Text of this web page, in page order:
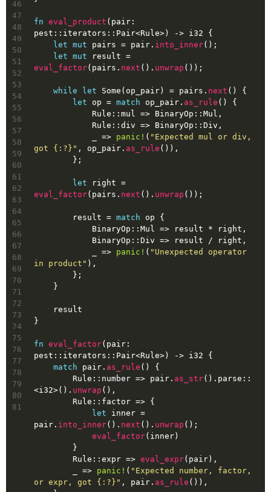
46
47
48
49
50
51
52
53
54
55
56
57
58
59
60
61
62
63
64
65
66
67
68
69
70
71
72
73
74
75
76
77
78
79
80
81
fn eval_product (pair:
pest::iterators::Pair<Rule>)
-> i32 {
let mut pairs = pair. into_inner();
let mut result
eval_factor(pairs. next (). unwrap ());
while let Some (op_pair) = pairs. next () {
let
op = match op_pair. as_rule () {
            Rule::mul => BinaryOp::Mul,
            Rule::div => BinaryOp::Div,
            _ =>
panic! ( "Expected mul or div,
got {:?}" , op_pair. as_rule ()),
        };
let right
eval_factor(pairs. next (). unwrap ());
        result =
match op {
            BinaryOp::Mul => result * right,
            BinaryOp::Div => result / right,
            _ =>
panic! ( "Unexpected operator
in product" ),
        };
    }
    result
}
fn eval_factor(pair:
pest::iterators::Pair<Rule>)
-> i32 {
match pair. as_rule () {
        Rule::number => pair.
as_str().parse::
<i32>(). unwrap (),
        Rule::factor => {
let
inner =
pair. into_inner(). next (). unwrap ();
eval_factor(inner)
        }
        Rule::expr =>
eval_expr(pair),
        _ =>
panic! ( "Expected number, factor,
or expr, got {:?}" , pair. as_rule ()),